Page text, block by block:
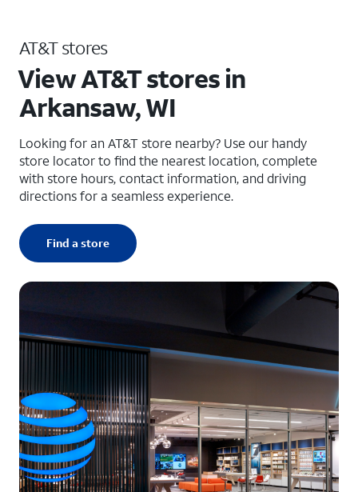
AT&T stores
View AT&T stores in
Arkansaw, WI
Looking for an AT&T store nearby? Use our handy
store locator to find the nearest location, complete
with store hours, contact information, and driving
directions for a seamless experience.
Find a store